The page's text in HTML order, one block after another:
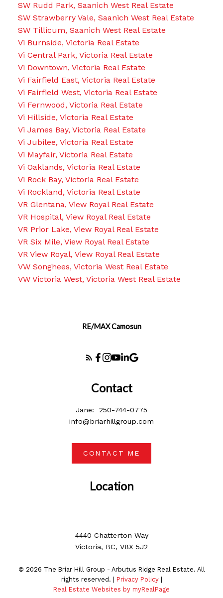
SW Rudd Park, Saanich West Real Estate
SW Strawberry Vale, Saanich West Real Estate
SW Tillicum, Saanich West Real Estate
Vi Burnside, Victoria Real Estate
Vi Central Park, Victoria Real Estate
Vi Downtown, Victoria Real Estate
Vi Fairfield East, Victoria Real Estate
Vi Fairfield West, Victoria Real Estate
Vi Fernwood, Victoria Real Estate
Vi Hillside, Victoria Real Estate
Vi James Bay, Victoria Real Estate
Vi Jubilee, Victoria Real Estate
Vi Mayfair, Victoria Real Estate
Vi Oaklands, Victoria Real Estate
Vi Rock Bay, Victoria Real Estate
Vi Rockland, Victoria Real Estate
VR Glentana, View Royal Real Estate
VR Hospital, View Royal Real Estate
VR Prior Lake, View Royal Real Estate
VR Six Mile, View Royal Real Estate
VR View Royal, View Royal Real Estate
VW Songhees, Victoria West Real Estate
VW Victoria West, Victoria West Real Estate
RE/MAX Camosun
Location
4440 Chatterton Way
Victoria, BC, V8X 5J2
Contact
Jane:
250-744-0775
info@briarhillgroup.com
CONTACT ME
© 2026 The Briar Hill Group - Arbutus Ridge Real Estate. All
rights reserved. | Privacy Policy|
Real Estate Websites by myRealPage